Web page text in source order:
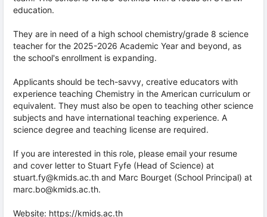
education.
They are in need of a high school chemistry/grade 8 science
teacher for the 2025-2026 Academic Year and beyond, as
the school's enrollment is expanding.
Applicants should be tech-savvy, creative educators with
experience teaching Chemistry in the American curriculum or
equivalent. They must also be open to teaching other science
subjects and have international teaching experience. A
science degree and teaching license are required.
If you are interested in this role, please email your resume
and cover letter to Stuart Fyfe (Head of Science) at
stuart.fy@kmids.ac.th and Marc Bourget (School Principal) at
marc.bo@kmids.ac.th.
Website: https://kmids.ac.th